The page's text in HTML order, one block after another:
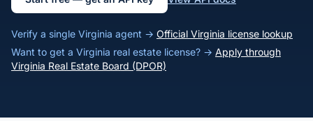
Verify a single Virginia agent → Official Virginia license lookup
Want to get a Virginia real estate license? → Apply through
Virginia Real Estate Board (DPOR)